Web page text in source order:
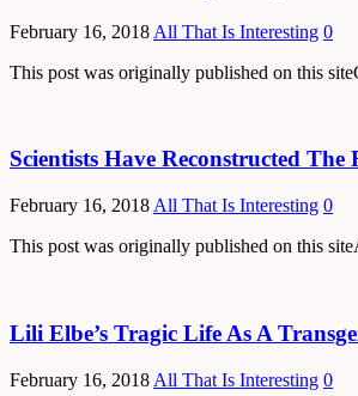
February 16, 2018 All That Is Interesting 0
This post was originally published on this
Scientists Have Reconstructed The
February 16, 2018 All That Is Interesting 0
This post was originally published on this
Lili Elbe’s Tragic Life As A
February 16, 2018 All That Is Interesting 0